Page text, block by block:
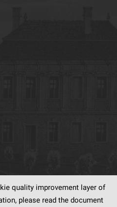
quality improvement layer of
please read the document